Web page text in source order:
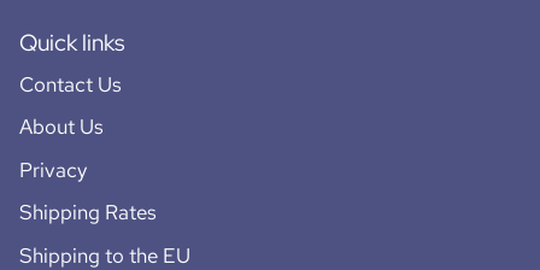
Quick links
Contact Us
About Us
Privacy
Shipping Rates
Shipping to the EU